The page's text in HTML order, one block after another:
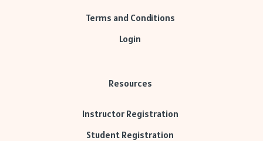
Terms and Conditions
Login
Resources
Instructor Registration
Student Registration